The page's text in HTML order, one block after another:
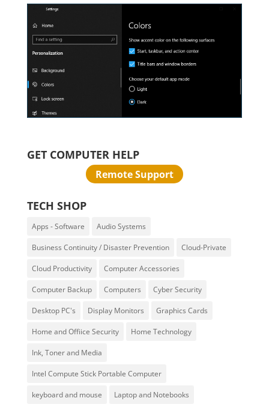
GET COMPUTER HELP
Remote Support
TECH SHOP
Apps - Software Audio Systems
Business Continuity / Disaster Prevention Cloud-Private
Cloud Productivity Computer Accessories
Computer Backup Computers Cyber Security
Desktop PC's Display Monitors Graphics Cards
Home and Offiice Security Home Technology
Ink, Toner and Media
Intel Compute Stick Portable Computer
keyboard and mouse Laptop and Notebooks